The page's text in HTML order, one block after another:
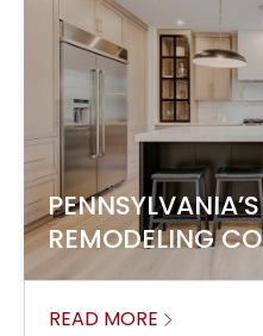
REMODELING
READ MORE